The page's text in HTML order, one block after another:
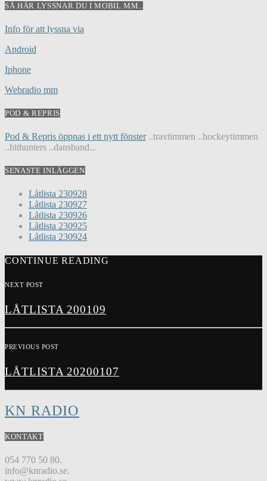
SÅ HÄR LYSSNAR DU I MOBIL MM..
Info för att lyssna via
Android
Iphone
Webradio mm
POD & REPRIS
Pod & Repris öppnas i ett nytt fönster..travtimmen ..hockeytimmen
..hithunters ..dansband...
SENASTE INLÄGGEN
Låtlista 230928
Låtlista 230927
Låtlista 230926
Låtlista 230925
Låtlista 230924
CONTINUE READING
NEXT POST
LÅTLISTA 200109
PREVIOUS POST
LÅTLISTA 20200107
KN RADIO
KONTAKT
054 770 50 80.
info@knradio.se.